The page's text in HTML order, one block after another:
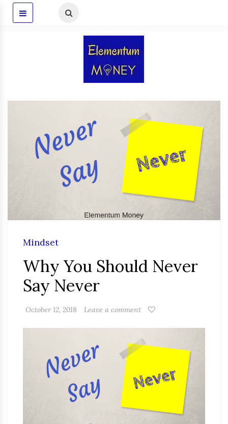
Mindset
Why You Should Never
Say Never
October 12, 2018 Leave a comment